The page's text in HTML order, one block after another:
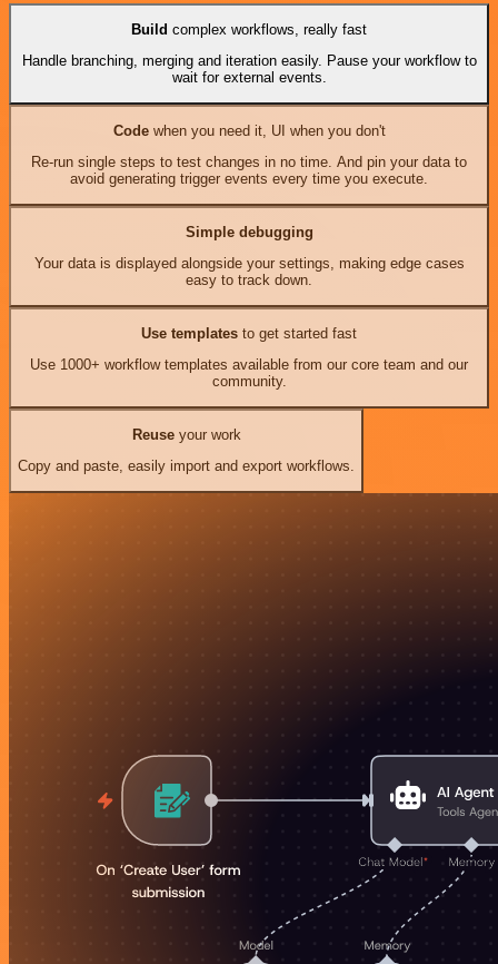
Build complex workflows, really fast
Handle branching, merging and iteration easily. Pause your workflow to
wait for external events.
Codewhen you need it, UI when you don't
Re-run single steps to test changes in no time. And pin your data to
avoid generating trigger events every time you execute.
Simple debugging
Your data is displayed alongside your settings, making edge cases
easy to track down.
Use templates to get started fast
Use 1000+ workflow templates available from our core team and our
community.
Reuseyour work
Copy and paste, easily import and export workflows.